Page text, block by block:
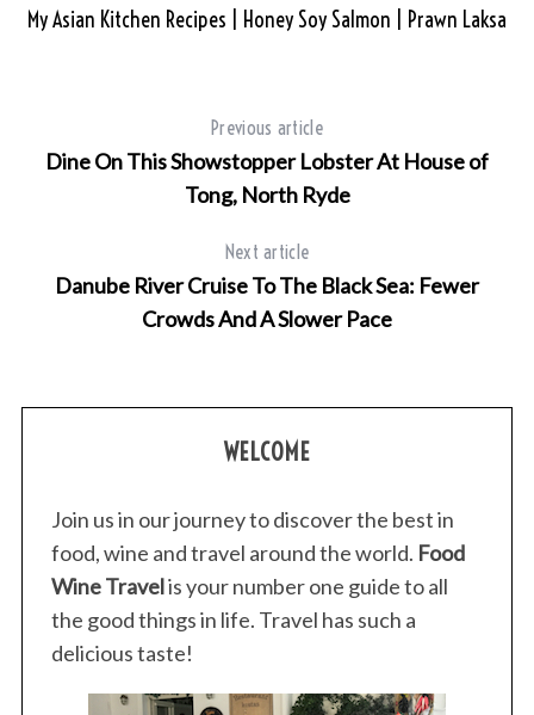
My Asian Kitchen Recipes | Honey Soy Salmon | Prawn Laksa
Previous article
Dine On This Showstopper Lobster At House of
Tong, North Ryde
Next article
Danube River Cruise To The Black Sea: Fewer
Crowds And A Slower Pace
WELCOME
Join us in our journey to discover the best in
food, wine and travel around the world. Food
Wine Travelis your number one guide to all
the good things in life. Travel has such a
delicious taste!
o